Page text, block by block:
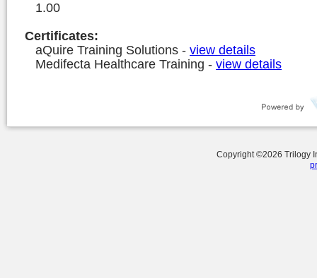
1.00
Certificates:
aQuire Training Solutions - view details
Medifecta Healthcare Training - view details
Copyright ©2026 Trilogy